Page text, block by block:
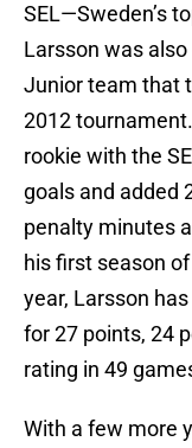
SEL—Sweden’s
Larsson was
Junior team that
2012
rookie with the
goals and added
penalty minutes
his first season
year, Larsson
for 27 points, 24
rating in 49
With a few more